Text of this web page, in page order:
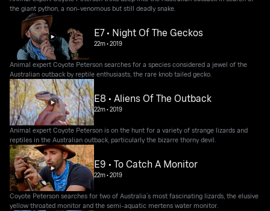
the giant python, a non-venomous but still deadly snake.
E7 • Night Of The Geckos
22m•2019
Animal expert Coyote Peterson searches for a species considered a jewel of the
Australian outback by reptile enthusiasts, the rare knob tailed gecko.
E8 • Aliens Of The Outback
22m•2019
Animal expert Coyote Peterson is on the hunt for a variety of strange lizards and
reptiles in the Australian outback, particularly the bizarre thorny devil.
E9 • To Catch A Monitor
22m•2019
Coyote Peterson searches for two of Australia’s most fascinating lizards, the elusive
yellow throated monitor and the semi-aquatic mertens water monitor.